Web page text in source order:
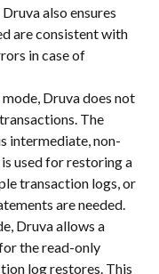
also ensures
are consistent with
in case of
mode, Druva does not
The
intermediate, non-
used for restoring a
transaction logs, or
are needed.
Druva allows a
the read-only
log restores. This